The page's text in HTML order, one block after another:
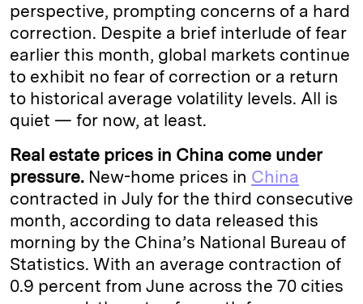
perspective, prompting concerns of a hard
correction. Despite a brief interlude of fear
earlier this month, global markets continue
to exhibit no fear of correction or a return
to historical average volatility levels. All is
quiet — for now, at least.
Real estate prices in China come under
pressure. New-home prices in China
contracted in July for the third consecutive
month, according to data released this
morning by the China’s National Bureau of
Statistics. With an average contraction of
0.9 percent from June across the 70 cities